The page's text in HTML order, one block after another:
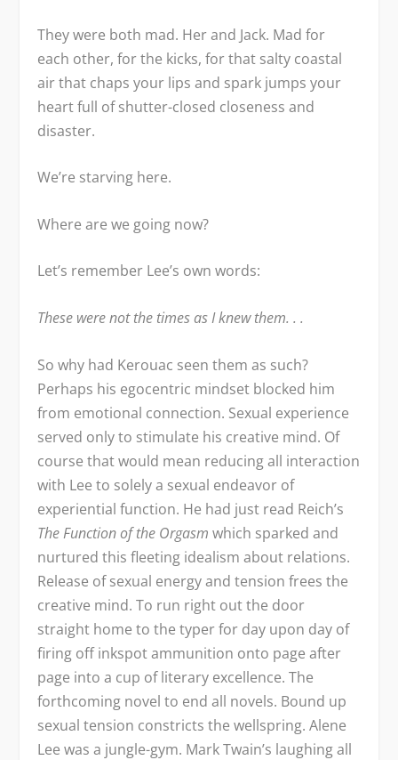
They were both mad. Her and Jack. Mad for
each other, for the kicks, for that salty coastal
air that chaps your lips and spark jumps your
heart full of shutter-closed closeness and
disaster.
We’re starving here.
Where are we going now?
Let’s remember Lee’s own words:
These were not the times as I knew them. . .
So why had Kerouac seen them as such?
Perhaps his egocentric mindset blocked him
from emotional connection. Sexual experience
served only to stimulate his creative mind. Of
course that would mean reducing all interaction
with Lee to solely a sexual endeavor of
experiential function. He had just read Reich’s
The Function of the Orgasm which sparked and
nurtured this fleeting idealism about relations.
Release of sexual energy and tension frees the
creative mind. To run right out the door
straight home to the typer for day upon day of
firing off inkspot ammunition onto page after
page into a cup of literary excellence. The
forthcoming novel to end all novels. Bound up
sexual tension constricts the wellspring. Alene
Lee was a jungle-gym. Mark Twain’s laughing all